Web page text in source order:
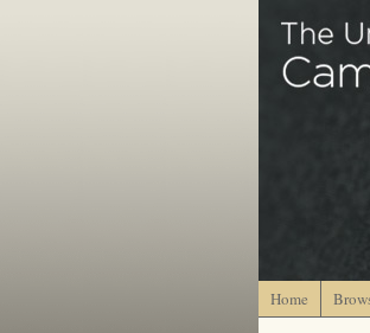
Home